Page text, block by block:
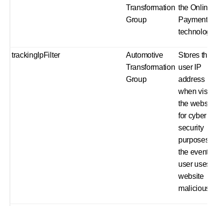
Transformation
Group
the Online
Payment
technology
trackingIpFilter
Automotive
Transformation
Group
Stores the
user IP
address
when
the website
for cyber
security
purposes in
the event a
user uses
website
maliciously.